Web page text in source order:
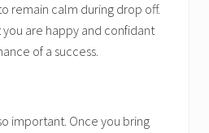
remain calm during drop off.
are happy and confidant
of a success.
important. Once you bring